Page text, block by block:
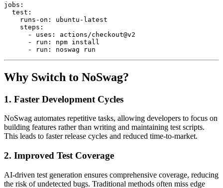
jobs:
  test:
    runs-on: ubuntu-latest
    steps:
      - uses: actions/checkout@v2
      - run: npm install
Why Switch to NoSwag?
1. Faster Development Cycles
NoSwag automates repetitive tasks, allowing developers to focus on
building features rather than writing and maintaining test scripts.
This leads to faster release cycles and reduced time-to-market.
2. Improved Test Coverage
AI-driven test generation ensures comprehensive coverage, reducing
the risk of undetected bugs. Traditional methods often miss edge